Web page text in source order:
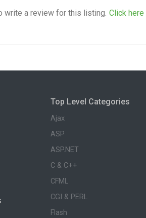
write a review for this listing. Click here
Top Level Categories
Ajax
ASP
ASP.NET
C & C++
CFML
CGI & PERL
Flash